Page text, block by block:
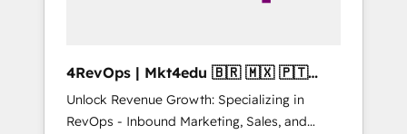
4RevOps | Mkt4edu 🇧🇷 🇲🇽 🇵🇹
🇦🇪 🇺🇸
Unlock Revenue Growth: Specializing in
RevOps - Inbound Marketing, Sales, and